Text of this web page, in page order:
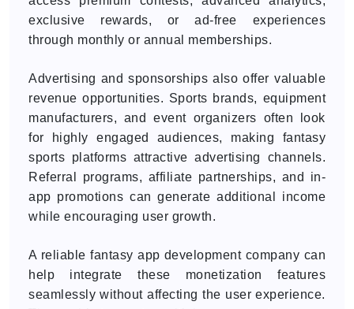
exclusive rewards, or ad-free experiences
through monthly or annual memberships.
Advertising and sponsorships also offer valuable
revenue opportunities. Sports brands, equipment
manufacturers, and event organizers often look
for highly engaged audiences, making fantasy
sports platforms attractive advertising channels.
Referral programs, affiliate partnerships, and in-
app promotions can generate additional income
while encouraging user growth.
A reliable fantasy app development company can
help integrate these monetization features
seamlessly without affecting the user experience.